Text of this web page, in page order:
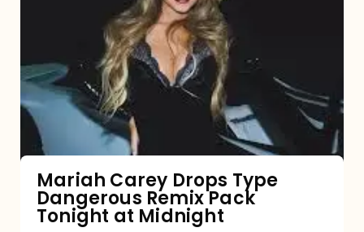
Type
Dangerous
Remix
Pack
Tonight
at
Midnight
Mariah Carey Drops Type
Dangerous Remix Pack
Tonight at Midnight